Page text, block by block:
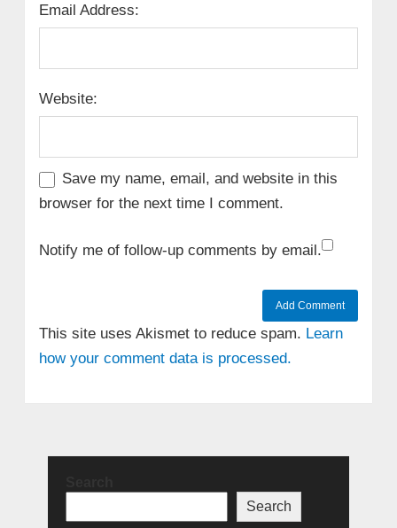
Email Address:
Website:
Save my name, email, and website in this
browser for the next time I comment.
Notify me of follow-up comments by email.
This site uses Akismet to reduce spam. Learn
how your comment data is processed.
Search